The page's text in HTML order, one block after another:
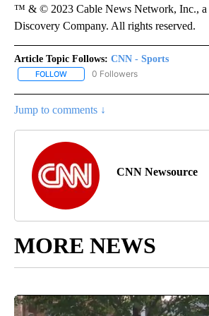
™ & © 2023 Cable News Network, Inc., a
Discovery Company. All rights reserved.
Article Topic Follows: CNN - Sports
FOLLOW FOLLOW "CNN - SPORTS" TO
0 Followers
Jump to comments ↓
CNN Newsource
MORE NEWS